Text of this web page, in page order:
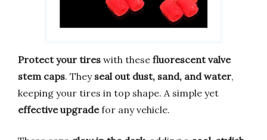
Protect your tires with these fluorescent valve
stem caps. They seal out dust, sand, and water,
keeping your tires in top shape. A simple yet
effective upgradefor any vehicle.